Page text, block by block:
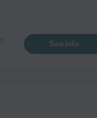
See info